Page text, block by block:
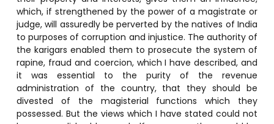
which, if strengthened by the power of a magistrate or
judge, will assuredly be perverted by the natives of India
to purposes of corruption and injustice. The authority of
the karigars enabled them to prosecute the system of
rapine, fraud and coercion, which I have described, and
it was essential to the purity of the revenue
administration of the country, that they should be
divested of the magisterial functions which they
possessed. But the views which I have stated could not